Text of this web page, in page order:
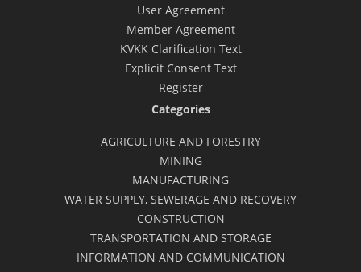
User Agreement
Member Agreement
KVKK Clarification Text
Explicit Consent Text
Register
Categories
AGRICULTURE AND FORESTRY
MINING
MANUFACTURING
WATER SUPPLY, SEWERAGE AND RECOVERY
CONSTRUCTION
TRANSPORTATION AND STORAGE
INFORMATION AND COMMUNICATION